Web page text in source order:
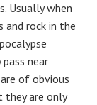
Usually when
and rock in the
near
of obvious
are only